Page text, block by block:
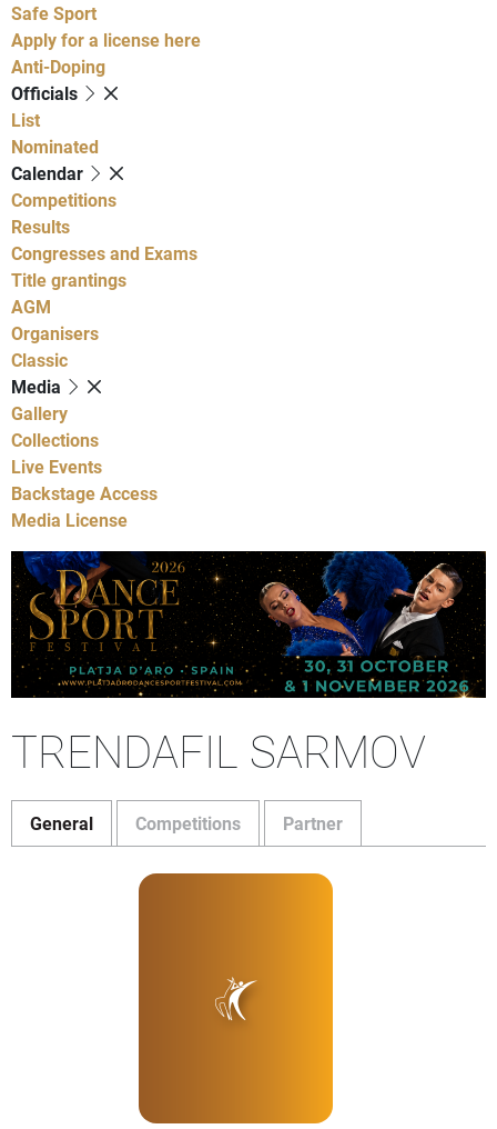
Safe Sport
Apply for a license here
Anti-Doping
Officials
List
Nominated
Calendar
Competitions
Results
Congresses and Exams
Title grantings
AGM
Organisers
Classic
Media
Gallery
Collections
Live Events
Backstage Access
Media License
TRENDAFIL SARMOV
General Competitions Partner